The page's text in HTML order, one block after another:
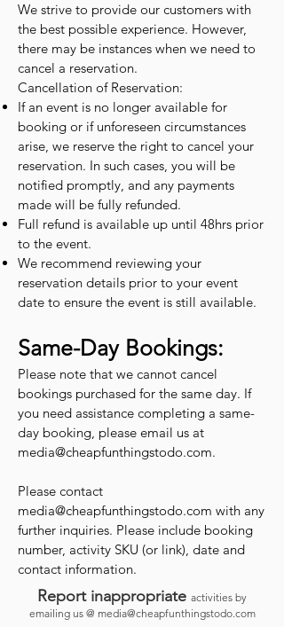
We strive to provide our customers with
the best possible experience. However,
there may be instances when we need to
cancel a reservation.
Cancellation of Reservation:
If an event is no longer available for
booking or if unforeseen circumstances
arise, we reserve the right to cancel your
reservation. In such cases, you will be
notified promptly, and any payments
made will be fully refunded.
Full refund is available up until 48hrs prior
to the event.
We recommend reviewing your
reservation details prior to your event
date to ensure the event is still available.
Same-Day Bookings:
Please note that we cannot cancel
bookings purchased for the same day. If
you need assistance completing a same-
day booking, please email us at
media@cheapfunthingstodo.com.
Please contact
media@cheapfunthingstodo.com with any
further inquiries. Please include booking
number, activity SKU (or link), date and
contact information.
Report inappropriate activities by
emailing us @ media@cheapfunthingstodo.com